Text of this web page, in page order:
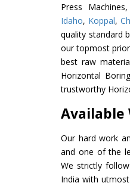
Press
Idaho, Koppal,
quality standard
our topmost
best raw
Horizontal
trustworthy
Available
Our hard work
and one of the
We strictly
India with